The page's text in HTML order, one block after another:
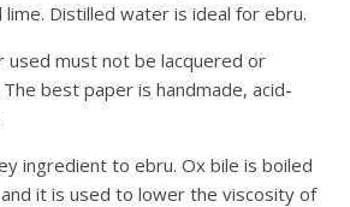
lime. Distilled water is ideal for ebru.
used must not be lacquered or
best paper is handmade, acid-
ingredient to ebru. Ox bile is boiled
it is used to lower the viscosity of